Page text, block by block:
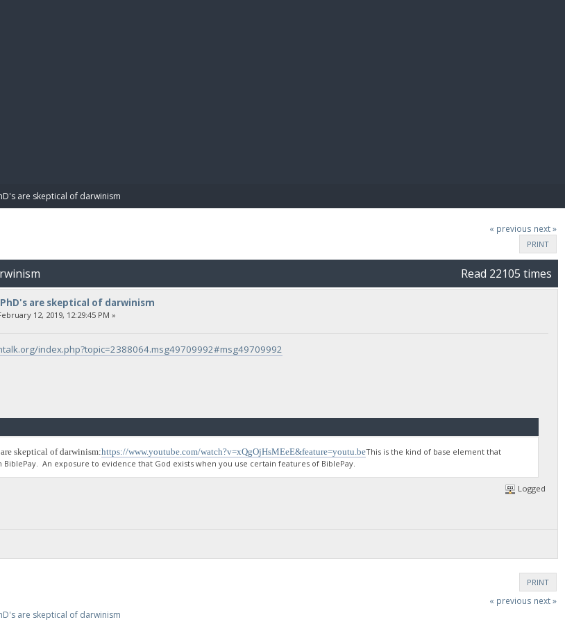
are skeptical of darwinism
« previous next »
PRINT
Read 22105 times
are skeptical of darwinism
12, 2019, 12:29:45 PM »
index.php?topic=2388064.msg49709992#msg49709992
skeptical of darwinism:https://www.youtube.com/watch?v=xQgOjHsMEeE&feature=youtu.beThis is the kind of base element that
BiblePay. An exposure to evidence that God exists when you use certain features of BiblePay.
Logged
PRINT
« previous next »
are skeptical of darwinism